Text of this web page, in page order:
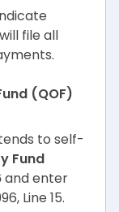
file all
(QOF)
to self-
Fund
and enter
Line 15.